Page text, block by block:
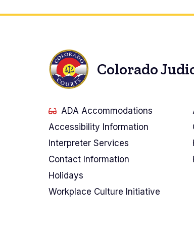
Colorado
ADA Accommodations
Accessibility Information
Interpreter Services
Contact Information
Holidays
Workplace Culture Initiative